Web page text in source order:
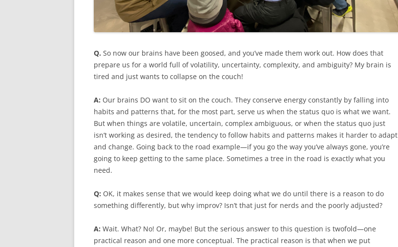
Q. So now our brains have been goosed, and you’ve made them work out. How does that
prepare us for a world full of volatility, uncertainty, complexity, and ambiguity? My brain is
tired and just wants to collapse on the couch!
A: Our brains DO want to sit on the couch. They conserve energy constantly by falling into
habits and patterns that, for the most part, serve us when the status quo is what we want.
But when things are volatile, uncertain, complex ambiguous, or when the status quo just
isn’t working as desired, the tendency to follow habits and patterns makes it harder to adapt
and change. Going back to the road example—if you go the way you’ve always gone, you’re
going to keep getting to the same place. Sometimes a tree in the road is exactly what you
need.
Q: OK, it makes sense that we would keep doing what we do until there is a reason to do
something differently, but why improv? Isn’t that just for nerds and the poorly adjusted?
A: Wait. What? No! Or, maybe! But the serious answer to this question is twofold—one
practical reason and one more conceptual. The practical reason is that when we put